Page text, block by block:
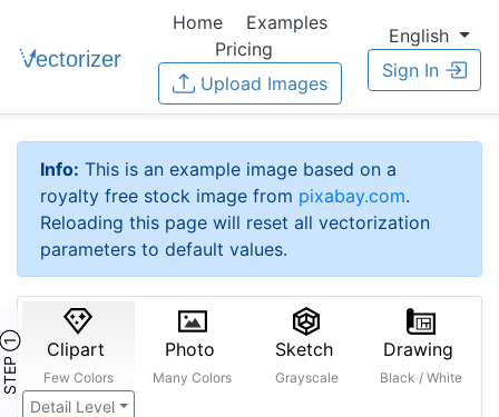
Home
Examples
Pricing
Upload Images
English
Sign In
Info: This is an example image based on a
royalty free stock image from pixabay.com.
Reloading this page will reset all vectorization
parameters to default values.
STEP ① Clipart
Few Colors
Detail Level
Photo
Many Colors
Sketch
Grayscale
Drawing
Black / White